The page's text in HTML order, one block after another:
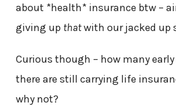
about *health* insurance btw –
giving up thatwith our jacked up
Curious though – how many
there are still carrying life
why not?